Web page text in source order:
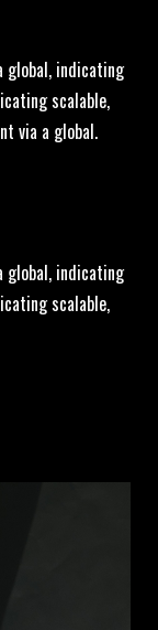
global, indicating
scalable,
via a global.
global, indicating
scalable,